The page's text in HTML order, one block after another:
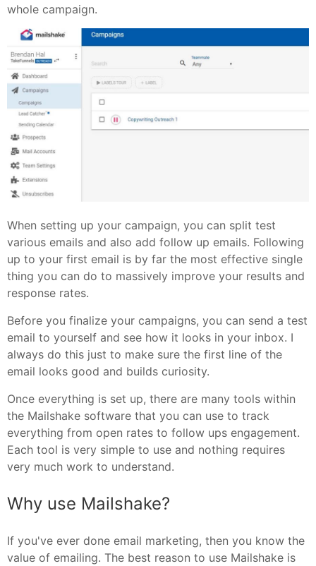
whole campaign.
When setting up your campaign, you can split test
various emails and also add follow up emails. Following
up to your first email is by far the most effective single
thing you can do to massively improve your results and
response rates.
Before you finalize your campaigns, you can send a test
email to yourself and see how it looks in your inbox. I
always do this just to make sure the first line of the
email looks good and builds curiosity.
Once everything is set up, there are many tools within
the Mailshake software that you can use to track
everything from open rates to follow ups engagement.
Each tool is very simple to use and nothing requires
very much work to understand.
Why use Mailshake?
If you've ever done email marketing, then you know the
value of emailing. The best reason to use Mailshake is